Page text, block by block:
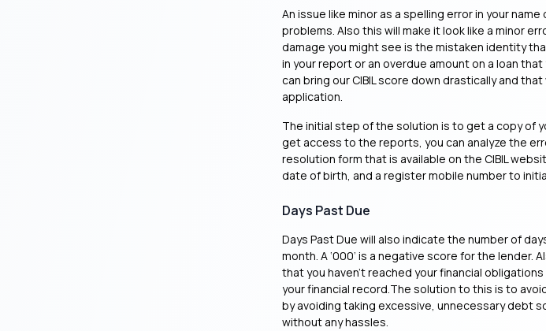
An issue like minor as a spelling error in your
problems. Also this will make it look like a minor
damage you might see is the mistaken identity
in your report or an overdue amount on a loan
can bring our CIBIL score down drastically and
application.
The initial step of the solution is to get a copy of
get access to the reports, you can analyze the
resolution form that is available on the CIBIL
date of birth, and a register mobile number to
Days Past Due
Days Past Due will also indicate the number of
month. A ‘000’ is a negative score for the lender.
that you haven’t reached your financial
your financial record.The solution to this is to
by avoiding taking excessive, unnecessary debt
without any hassles.